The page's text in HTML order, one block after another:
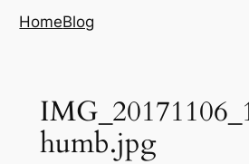
HomeBlog
humb.jpg